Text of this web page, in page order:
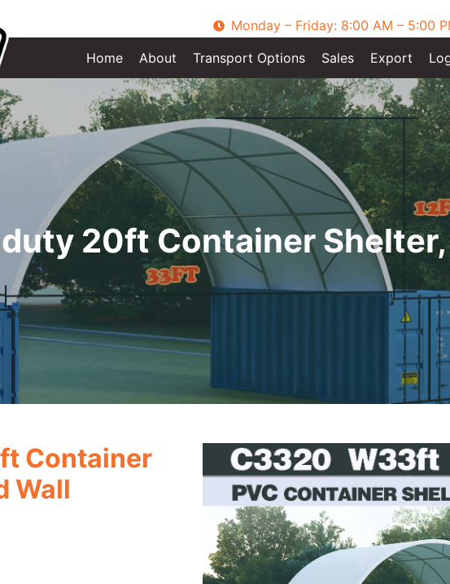
Monday – Friday: 8:00 AM – 5:00
Home
About Transport Options Sales Export
20ft Container Shelter,
Container
Wall